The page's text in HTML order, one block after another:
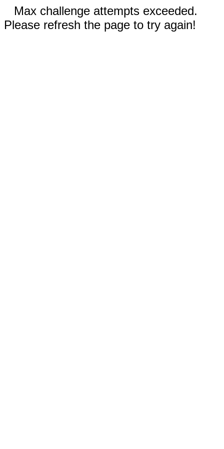
Max challenge attempts exceeded.
Please refresh the page to try again!